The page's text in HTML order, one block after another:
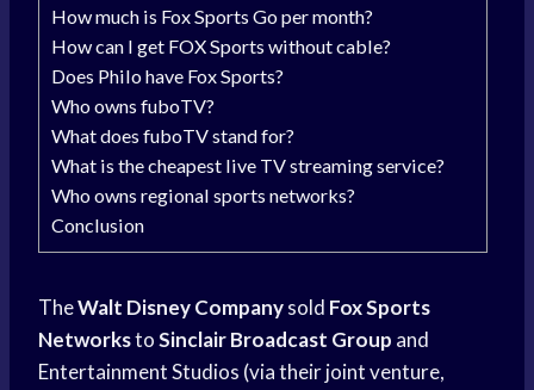
How much is Fox Sports Go per month?
How can I get FOX Sports without cable?
Does Philo have Fox Sports?
Who owns fuboTV?
What does fuboTV stand for?
What is the cheapest live TV streaming service?
Who owns regional sports networks?
Conclusion
TheWalt Disney Companysold Fox Sports
NetworkstoSinclair Broadcast Group and
Entertainment Studios (via their joint venture,